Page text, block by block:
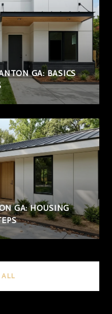
GA: BASICS
GA: HOUSING
ALL